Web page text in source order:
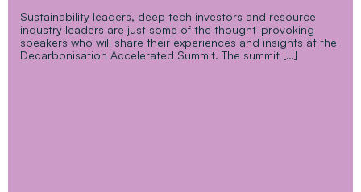
Sustainability leaders, deep tech investors and resource
industry leaders are just some of the thought-provoking
speakers who will share their experiences and insights at the
Decarbonisation Accelerated Summit. The summit […]